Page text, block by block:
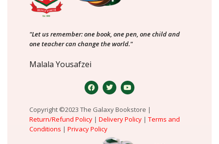
"Let us remember: one book, one pen, one child and
one teacher can change the world."
Malala Yousafzei
Copyright ©2023 The Galaxy Bookstore |
Return/Refund Policy | Delivery Policy | Terms and
Conditions | Privacy Policy